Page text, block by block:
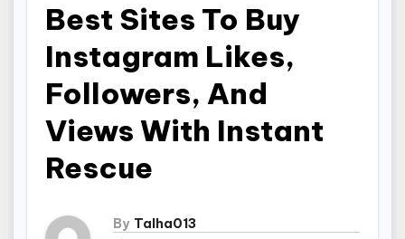
Best Sites To Buy
Instagram Likes,
Followers, And
Views With Instant
Rescue
By Talha013